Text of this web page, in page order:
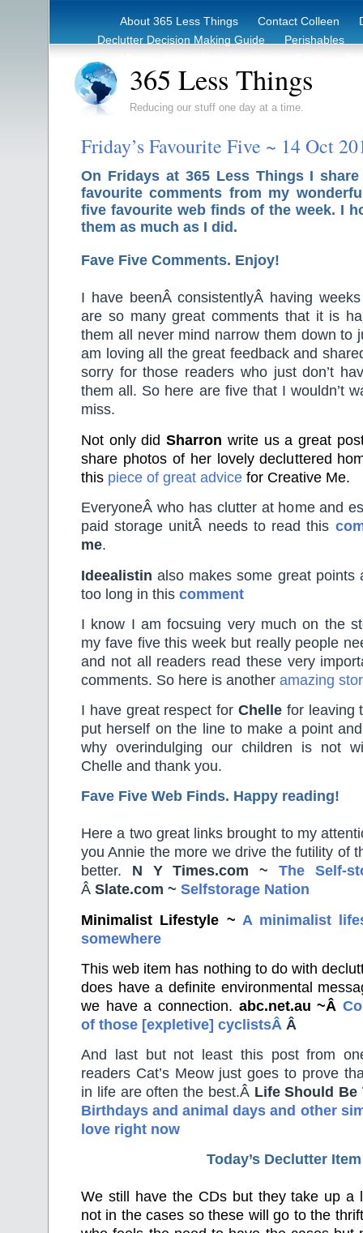
About 365 Less Things Contact Colleen
Declutter Decision Making Guide
Perishables
365 Less Things
Reducing our stuff one day at a time.
Friday’s Favourite Five ~ 14 Oct
On Fridays at 365 Less Things I
favourite comments from my
five favourite web finds of the week. I
them as much as I did.
Fave Five Comments. Enjoy!
I have beenÂ consistentlyÂ having
are so many great comments that it is
them all never mind narrow them down to
am loving all the great feedback and
sorry for those readers who just don’t
them all. So here are five that I wouldn’t
miss.
Not only didSharron write us a great
share photos of her lovely decluttered
this piece of great advice for Creative Me.
EveryoneÂ who has clutter at home and
paid storage unitÂ needs to read this
me.
Ideealistin also makes some great points
too long in this comment
I know I am focsuing very much on the
my fave five this week but really people
and not all readers read these very
comments. So here is another amazing
I have great respect for Chelle for leaving
put herself on the line to make a point
why overindulging our children is not
Chelle and thank you.
Fave Five Web Finds. Happy reading!
Here a two great links brought to my
you Annie the more we drive the futility of
better. N Y Times.com ~ The Self-
Â Slate.com ~ Selfstorage Nation
Minimalist Lifestyle ~ A minimalist
somewhere
This web item has nothing to do with
does have a definite environmental
we have a connection. abc.net.au ~Â
of those [expletive] cyclistsÂ Â
And last but not least this post from
readers Cat’s Meow just goes to prove
in life are often the best.Â Life Should Be
Birthdays and animal days and other
love right now
Today’s Declutter Item
We still have the CDs but they take up a
not in the cases so these will go to the